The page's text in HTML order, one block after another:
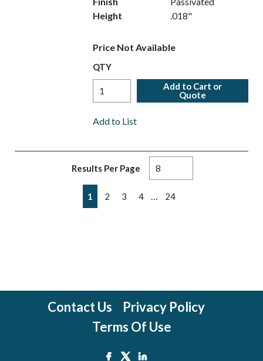
Height
.018"
Price Not Available
QTY
Add to Cart or
Quote
Add to List
Results Per Page
Previous page
1 2 3 4 24
Contact Us
Privacy Policy
Terms Of Use